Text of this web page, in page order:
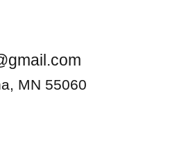
MN 55060